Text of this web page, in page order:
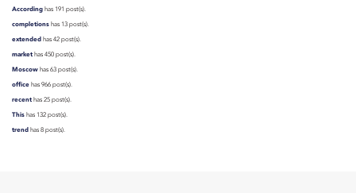
According has 191 post(s).
completions has 13 post(s).
extended has 42 post(s).
market has 450 post(s).
Moscow has 63 post(s).
office has 966 post(s).
recent has 25 post(s).
This has 132 post(s).
trend has 8 post(s).